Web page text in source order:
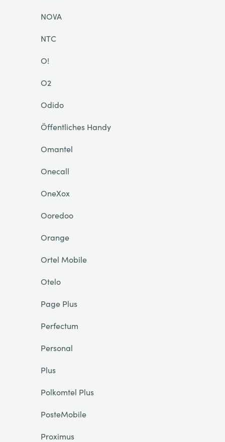
NOVA
NTC
O!
O2
Odido
Öffentliches Handy
Omantel
Onecall
OneXox
Ooredoo
Orange
Ortel Mobile
Otelo
Page Plus
Perfectum
Personal
Plus
Polkomtel Plus
PosteMobile
Proximus